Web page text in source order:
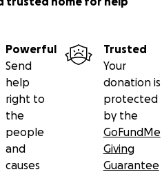
Powerful
Send
help
right to
the
people
and
causes
Trusted
Your
donation is
protected
by the
GoFundMe
Giving
Guarantee